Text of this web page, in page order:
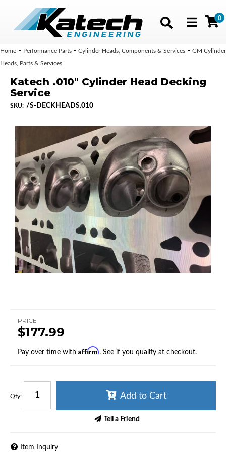
Toggle
0
Home - Performance Parts - Cylinder Heads, Components & Services - GM Cylinder
Heads, Parts & Services
Katech .010" Cylinder Head Decking
Service
SKU: /S-DECKHEADS.010
PRICE
$177.99
Pay over time with Affirm. See if you qualify at checkout.
Qty: Add to Cart
Tell a Friend
Item Inquiry